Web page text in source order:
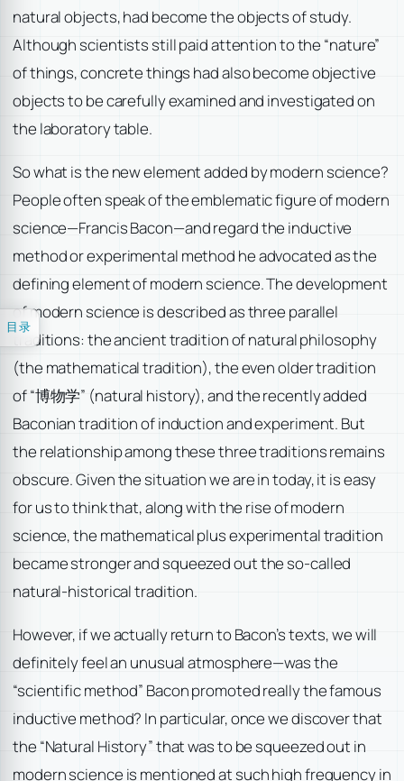
natural objects, had become the objects of study.
Although scientists still paid attention to the “nature”
of things, concrete things had also become objective
objects to be carefully examined and investigated on
the laboratory table.
So what is the new element added by modern science?
People often speak of the emblematic figure of modern
science—Francis Bacon—and regard the inductive
method or experimental method he advocated as the
defining element of modern science. The development
of modern science is described as three parallel
traditions: the ancient tradition of natural philosophy
(the mathematical tradition), the even older tradition
of “博物学” (natural history), and the recently added
Baconian tradition of induction and experiment. But
the relationship among these three traditions remains
obscure. Given the situation we are in today, it is easy
for us to think that, along with the rise of modern
science, the mathematical plus experimental tradition
became stronger and squeezed out the so-called
natural-historical tradition.
However, if we actually return to Bacon’s texts, we will
definitely feel an unusual atmosphere—was the
“scientific method” Bacon promoted really the famous
inductive method? In particular, once we discover that
the “Natural History” that was to be squeezed out in
modern science is mentioned at such high frequency in
目录